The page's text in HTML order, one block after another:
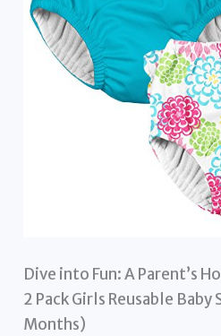
Dive into Fun: A Parent’s
2 Pack Girls Reusable Baby
Months)